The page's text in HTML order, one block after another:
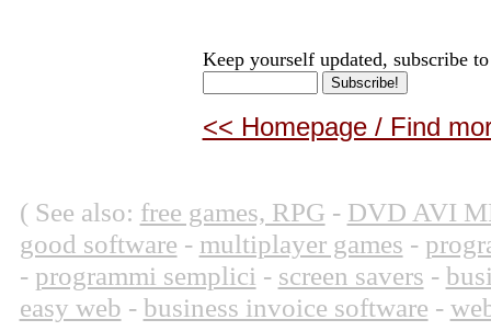
Keep yourself updated, subscribe
<< Homepage / Find
( See also: free games, RPG - DVD AVI
good software - multiplayer games -
- programmi semplici - screen savers -
easy web - business invoice software -